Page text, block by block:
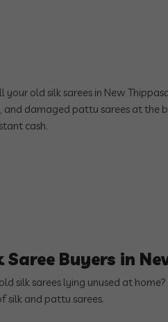
your old silk sarees in New
and damaged pattu sarees at the
cash.
Saree Buyers in
silk sarees lying unused at home?
silk and pattu sarees.